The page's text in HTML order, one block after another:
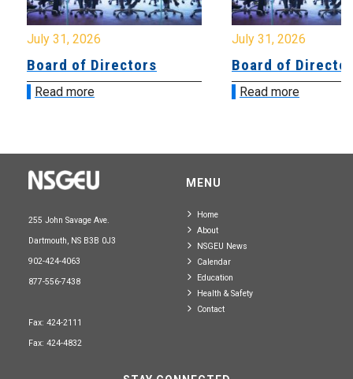
July 31, 2026
Board of Directors
Read more
July 31, 2026
Board of
Read more
255 John Savage Ave.
Dartmouth, NS B3B 0J3
902-424-4063
877-556-7438
Fax: 424-2111
Fax: 424-4832
MENU
Home
About
NSGEU News
Calendar
Education
Health & Safety
Contact